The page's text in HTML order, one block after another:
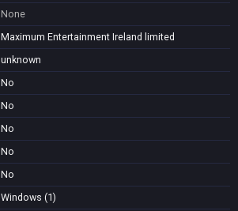
None
Maximum Entertainment Ireland limited
unknown
No
No
No
No
No
Windows (1)